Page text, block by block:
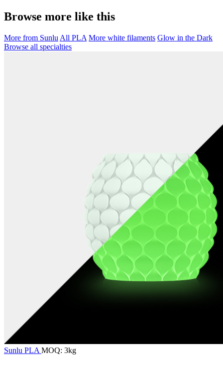
Browse more like this
More from Sunlu All PLA More white filaments Glow in the Dark
Browse all specialties
Sunlu PLA MOQ: 3kg